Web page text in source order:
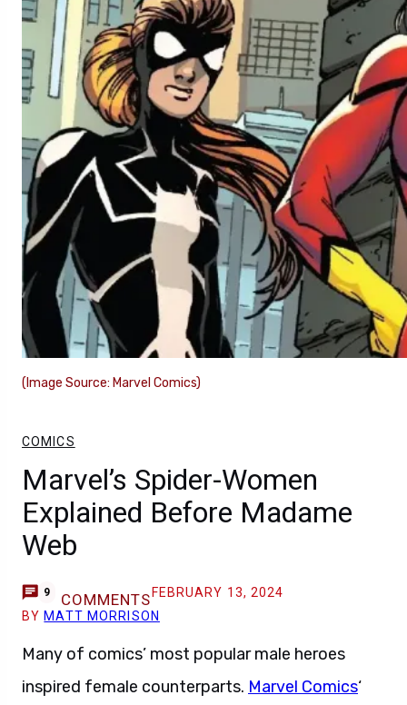
(Image Source: Marvel Comics)
COMICS
Marvel’s Spider-Women
Explained Before Madame
Web
9 COMMENTS FEBRUARY 13, 2024
BY MATT MORRISON
Many of comics’ most popular male heroes
inspired female counterparts. Marvel Comics‘